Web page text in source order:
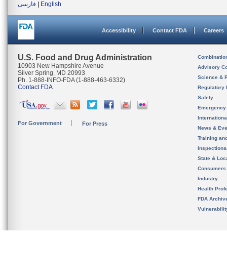
فارسی
English
Accessibility Contact FDA Careers
U.S. Food and Drug Administration
10903 New Hampshire Avenue
Silver Spring, MD 20993
Ph. 1-888-INFO-FDA (1-888-463-6332)
Contact FDA
For Government For Press
Advisory
Science &
Regulatory
Safety
News &
Training
State &
Consumers
Industry
Health
FDA